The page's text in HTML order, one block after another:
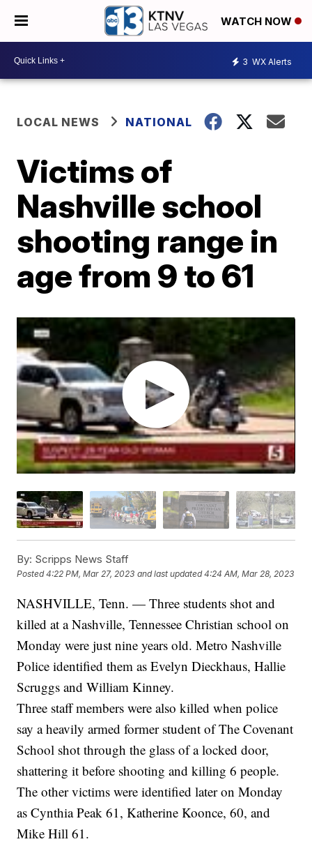
WATCH NOW
3 WX Alerts
LOCAL NEWS NATIONAL
Victims of
Nashville school
shooting range in
age from 9 to 61
By: Scripps News Staff
Posted4:22 PM, Mar 27, 2023 and last updated 4:24 AM, Mar 28, 2023
NASHVILLE, Tenn. — Three students shot and
killed at a Nashville, Tennessee Christian school on
Monday were just nine years old. Metro Nashville
Police identified them as Evelyn Dieckhaus, Hallie
Scruggs and William Kinney.
Three staff members were also killed when police
say a heavily armed former student of The Covenant
School shot through the glass of a locked door,
shattering it before shooting and killing 6 people.
The other victims were identified later on Monday
as Cynthia Peak 61, Katherine Koonce, 60, and
Mike Hill 61.